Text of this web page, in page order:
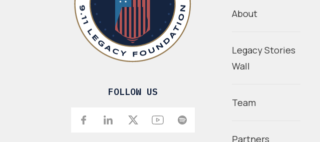
FOLLOW US
About
Legacy Stories
Wall
Team
Partners